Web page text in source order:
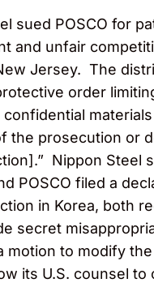
sued POSCO for
and unfair
Jersey. The
order
the prosecution or
Nippon Steel
POSCO filed a
in Korea, both
secret
motion to modify
its U.S. counsel to